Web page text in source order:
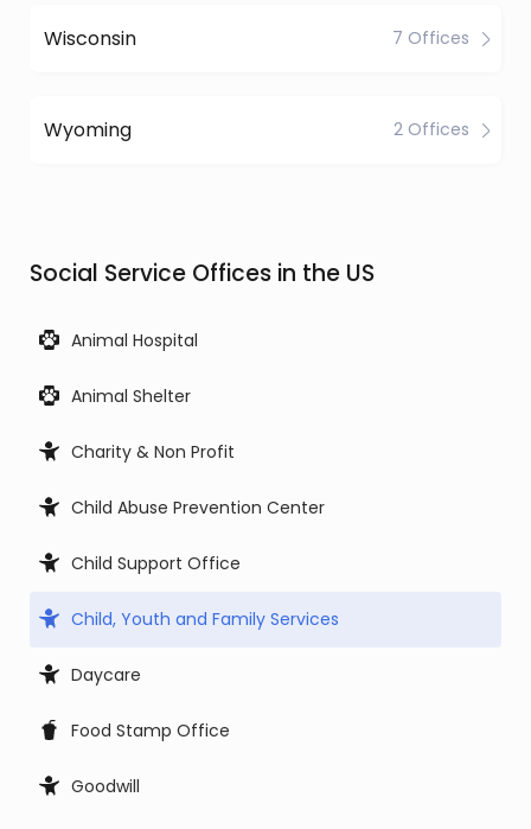
Wisconsin 7 Offices
Wyoming 2 Offices
Social Service Offices in the US
Animal Hospital
Animal Shelter
Charity & Non Profit
Child Abuse Prevention Center
Child Support Office
Child, Youth and Family Services
Daycare
Food Stamp Office
Goodwill